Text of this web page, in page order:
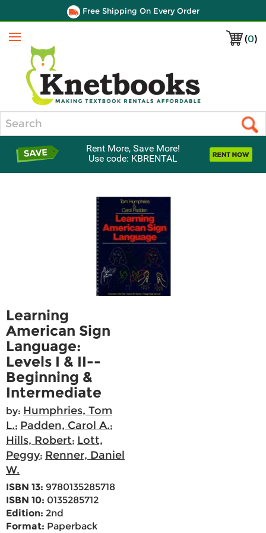
Free Shipping On Every Order
(0)
Menu
Rent More, Save More!
Use code: KBRENTAL
Learning
American Sign
Language:
Levels I & II--
Beginning &
Intermediate
by: Humphries, Tom
L.; Padden, Carol A.;
Hills, Robert; Lott,
Peggy; Renner, Daniel
W.
ISBN 13: 9780135285718
ISBN 10: 0135285712
Edition: 2nd
Format: Paperback